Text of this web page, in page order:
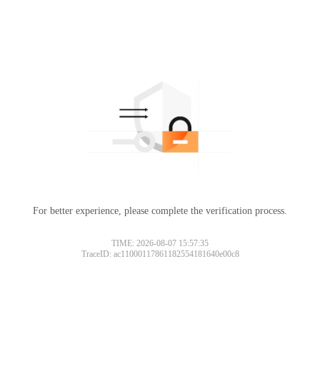
For better experience, please complete the verification process.
TIME: 2026-08-07 15:57:35
TraceID: ac11000117861182554181640e00c8